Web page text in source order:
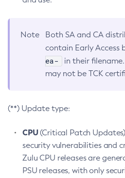
Note
Both SA and CA
contain Early Access
ea-
in their
may not be TCK
(**) Update type:
CPU(Critical Patch
security vulnerabilities and
Zulu CPU releases are
PSU releases, with only